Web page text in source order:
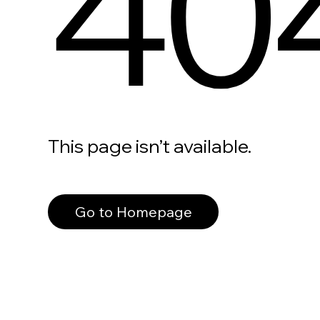
This page isn’t available.
Go to Homepage